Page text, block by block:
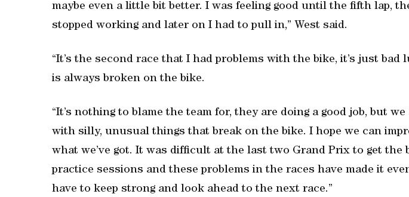
maybe even a little bit better. I was feeling good until the fifth lap,
stopped working and later on I had to pull in,” West said.
“It’s the second race that I had problems with the bike, it’s just
is always broken on the bike.
“It’s nothing to blame the team for, they are doing a good job, but
with silly, unusual things that break on the bike. I hope we can
what we’ve got. It was difficult at the last two Grand Prix to get the
practice sessions and these problems in the races have made it
have to keep strong and look ahead to the next race.”